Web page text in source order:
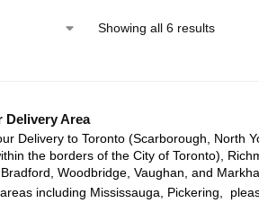
Showing all 6 results
Delivery Area
Delivery to Toronto (Scarborough, North
the borders of the City of Toronto),
Woodbridge, Vaughan, and
including Mississauga, Pickering,